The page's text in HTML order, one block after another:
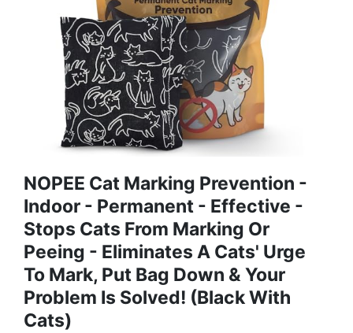
NOPEE Cat Marking Prevention -
Indoor - Permanent - Effective -
Stops Cats From Marking Or
Peeing - Eliminates A Cats' Urge
To Mark, Put Bag Down & Your
Problem Is Solved! (Black With
Cats)